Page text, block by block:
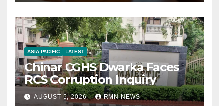
ASIA PACIFIC LATEST
Chinar CGHS Dwarka Faces
RCS Corruption Inquiry
AUGUST 5, 2026 RMN NEWS